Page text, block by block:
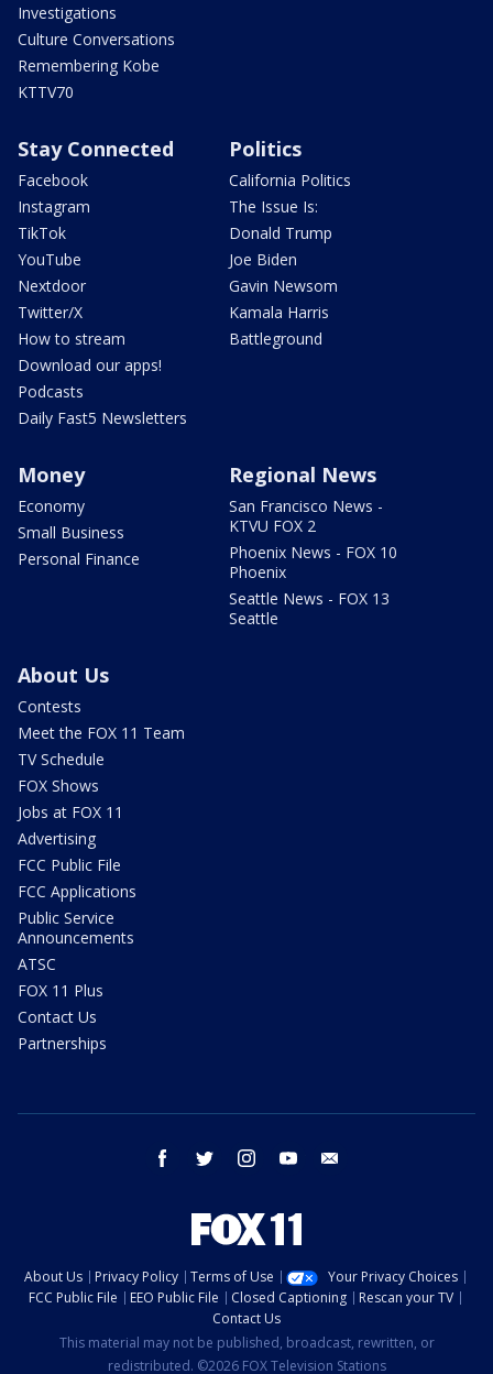
Investigations
Culture Conversations
Remembering Kobe
KTTV70
Stay Connected
Facebook
Instagram
TikTok
YouTube
Nextdoor
Twitter/X
How to stream
Download our apps!
Podcasts
Daily Fast5 Newsletters
Politics
California Politics
The Issue Is:
Donald Trump
Joe Biden
Gavin Newsom
Kamala Harris
Battleground
Money
Economy
Small Business
Personal Finance
Regional News
San Francisco News -
KTVU FOX 2
Phoenix News - FOX 10
Phoenix
Seattle News - FOX 13
Seattle
About Us
Contests
Meet the FOX 11 Team
TV Schedule
FOX Shows
Jobs at FOX 11
Advertising
FCC Public File
FCC Applications
Public Service
Announcements
ATSC
FOX 11 Plus
Contact Us
Partnerships
facebook twitter instagram youtube
About Us Privacy Policy Terms of Use
Your Privacy Choices
FCC Public File
EEO Public File Closed Captioning
Rescan your TV
Contact Us
This material may not be published, broadcast, rewritten, or
redistributed. ©2026 FOX Television Stations